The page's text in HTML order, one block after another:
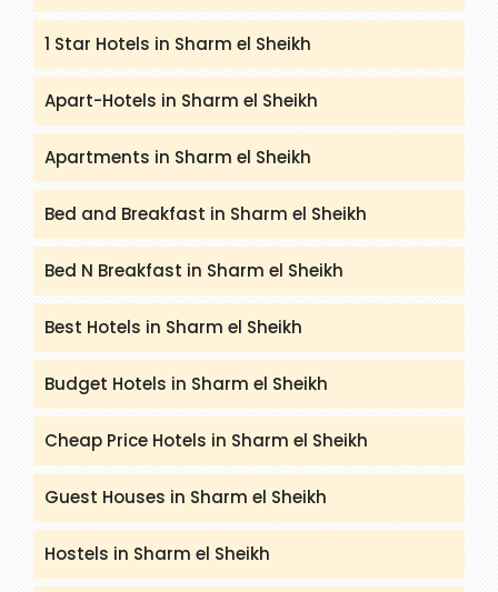
1 Star Hotels in Sharm el Sheikh
Apart-Hotels in Sharm el Sheikh
Apartments in Sharm el Sheikh
Bed and Breakfast in Sharm el Sheikh
Bed N Breakfast in Sharm el Sheikh
Best Hotels in Sharm el Sheikh
Budget Hotels in Sharm el Sheikh
Cheap Price Hotels in Sharm el Sheikh
Guest Houses in Sharm el Sheikh
Hostels in Sharm el Sheikh